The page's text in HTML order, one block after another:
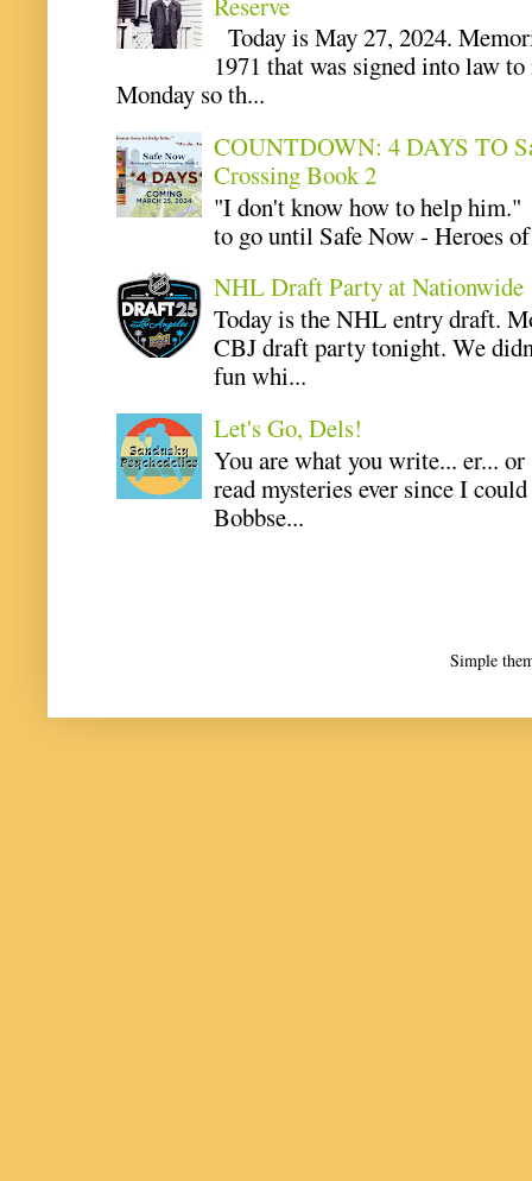
Today is May 27, 2024.
1971 that was signed into law
Monday so th...
COUNTDOWN: 4 DAYS TO
Crossing Book 2
"I don't know how to help
to go until Safe Now - Heroes
NHL Draft Party at Nationwide
Today is the NHL entry draft.
CBJ draft party tonight. We
fun whi...
Let's Go, Dels!
You are what you write... er...
read mysteries ever since I
Bobbse...
Simple